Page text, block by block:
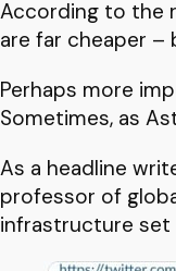
According to the
are far cheaper
Perhaps more
Sometimes, as
As a headline
professor of
infrastructure set